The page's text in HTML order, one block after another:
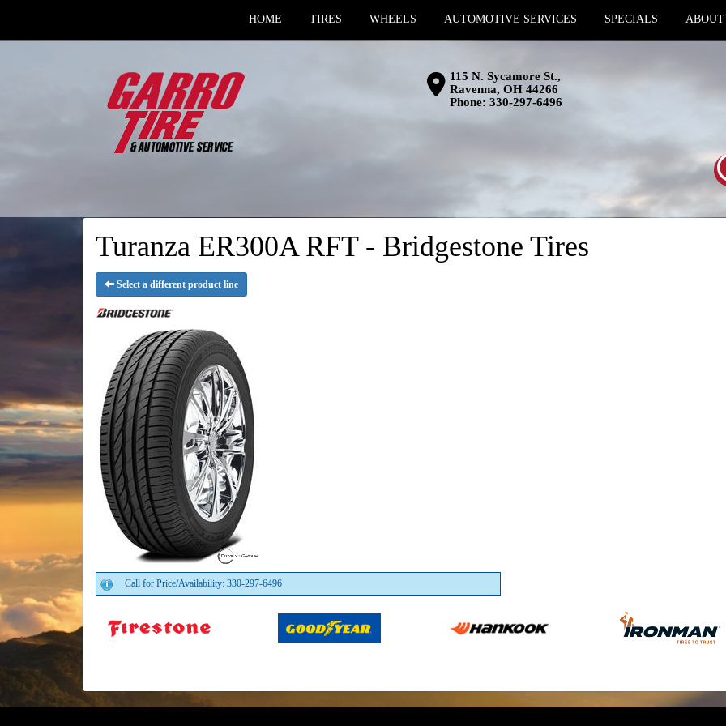
HOME TIRES WHEELS AUTOMOTIVE SERVICES SPECIALS ABOUT
115 N. Sycamore St.,
Ravenna, OH 44266
Phone: 330-297-6496
Turanza ER300A RFT - Bridgestone Tires
Select a different product line
Call for Price/Availability: 330-297-6496